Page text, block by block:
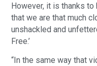
However, it is thanks
that we are that much
unshackled and
Free.’
“In the same way that